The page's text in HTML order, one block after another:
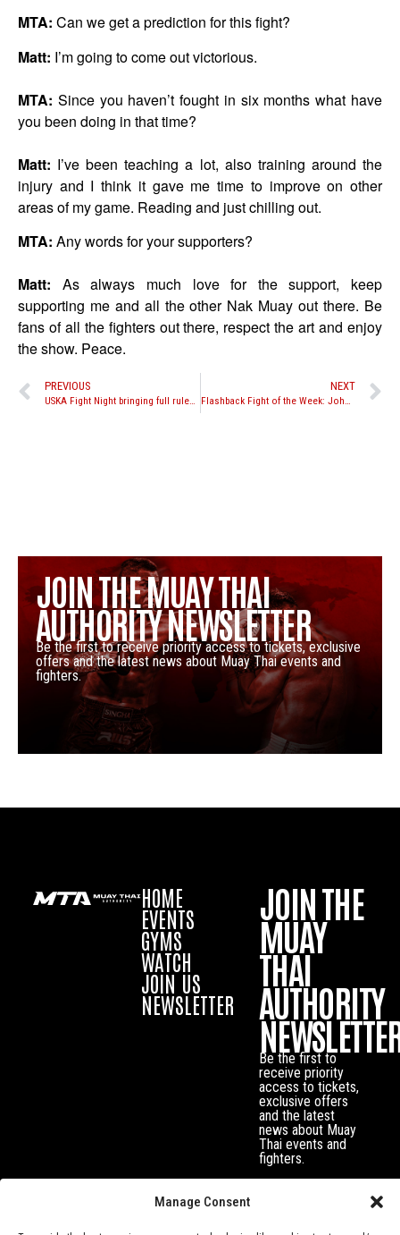
Manage Consent
MTA: Can we get a prediction for this fight?
Matt: I’m going to come out victorious.
MTA: Since you haven’t fought in six months what have
you been doing in that time?
Matt: I’ve been teaching a lot, also training around the
injury and I think it gave me time to improve on other
areas of my game. Reading and just chilling out.
MTA: Any words for your supporters?
Matt: As always much love for the support, keep
supporting me and all the other Nak Muay out there. Be
fans of all the fighters out there, respect the art and enjoy
the show. Peace.
PREVIOUS NEXT
JOIN THE MUAY THAI
AUTHORITY NEWSLETTER
Be the first to receive priority access to tickets, exclusive
offers and the latest news about Muay Thai events and
fighters.
HOME
EVENTS
GYMS
WATCH
JOIN US
NEWSLETTER
JOIN THE
MUAY
THAI
AUTHORITY
Be the first to
receive priority
access to tickets,
exclusive offers
and the latest
news about Muay
Thai events and
fighters.